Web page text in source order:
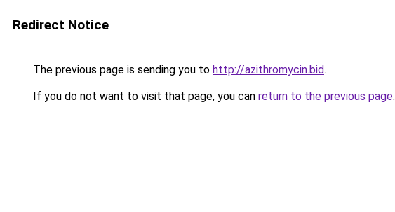
Redirect Notice
The previous page is sending you to http://azithromycin.bid.
If you do not want to visit that page, you can return to the previous page.